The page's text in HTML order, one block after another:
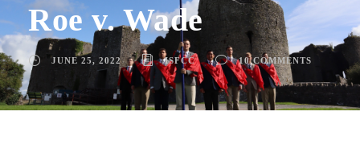
Roe v. Wade
JUNE 25, 2022 ISFCC 10 COMMENTS